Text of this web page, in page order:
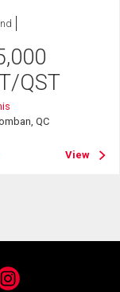
QST
QC
View